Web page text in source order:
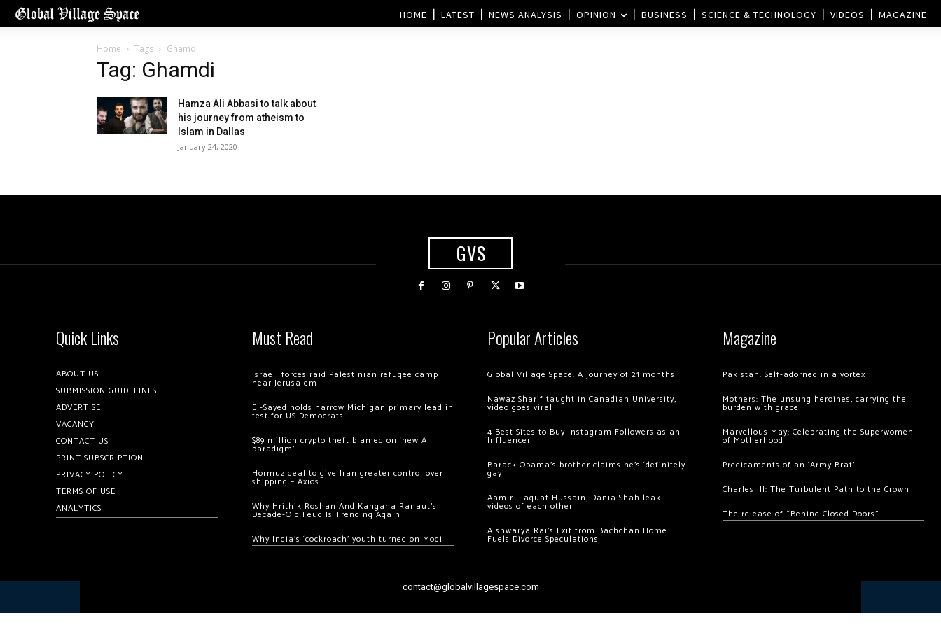
HOME LATEST NEWS ANALYSIS OPINION BUSINESS SCIENCE & TECHNOLOGY VIDEOS MAGAZINE
Home Tags Ghamdi
Tag: Ghamdi
Hamza Ali Abbasi to talk about
his journey from atheism to
Islam in Dallas
January 24, 2020
GVS
Quick Links
ABOUT US
SUBMISSION GUIDELINES
ADVERTISE
VACANCY
CONTACT US
PRINT SUBSCRIPTION
PRIVACY POLICY
TERMS OF USE
ANALYTICS
Must Read
Israeli forces raid Palestinian refugee camp
near Jerusalem
El-Sayed holds narrow Michigan primary lead in
test for US Democrats
$89 million crypto theft blamed on ‘new AI
paradigm’
Hormuz deal to give Iran greater control over
shipping – Axios
Why Hrithik Roshan And Kangana Ranaut’s
Decade-Old Feud Is Trending Again
Why India’s ‘cockroach’ youth turned on Modi
Popular Articles
Global Village Space: A journey of 21 months
Nawaz Sharif taught in Canadian University,
video goes viral
4 Best Sites to Buy Instagram Followers as an
Influencer
Barack Obama’s brother claims he’s ‘definitely
gay’
Aamir Liaquat Hussain, Dania Shah leak
videos of each other
Aishwarya Rai’s Exit from Bachchan Home
Fuels Divorce Speculations
Magazine
Pakistan: Self-adorned in a vortex
Mothers: The unsung heroines, carrying the
burden with grace
Marvellous May: Celebrating the Superwomen
of Motherhood
Predicaments of an ‘Army Brat’
Charles III: The Turbulent Path to the Crown
The release of “Behind Closed Doors”
contact@globalvillagespace.com